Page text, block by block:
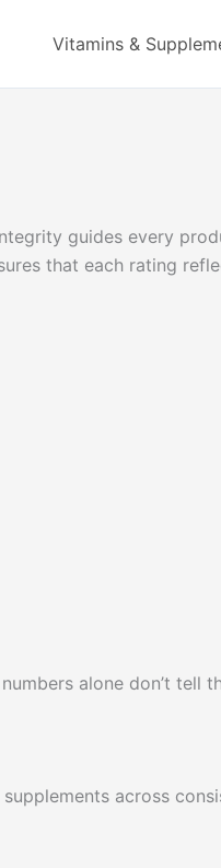
Vitamins &
guides every
that each rating
alone don’t tell
across